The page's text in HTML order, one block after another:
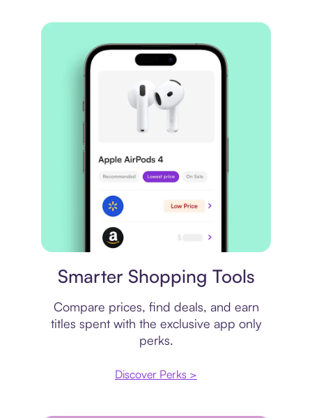
Smarter Shopping Tools
Compare prices, find deals, and earn
titles spent with the exclusive app only
perks.
Discover Perks >